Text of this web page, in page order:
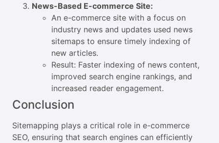
News-Based E-commerce Site:
An e-commerce site with a focus on
industry news and updates used news
sitemaps to ensure timely indexing of
new articles.
Result: Faster indexing of news content,
improved search engine rankings, and
increased reader engagement.
Conclusion
Sitemapping plays a critical role in e-commerce
SEO, ensuring that search engines can efficiently